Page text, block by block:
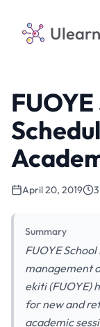
April 20, 2019
Summary
FUOYE
management
ekiti (FUOYE)
for new and
academic